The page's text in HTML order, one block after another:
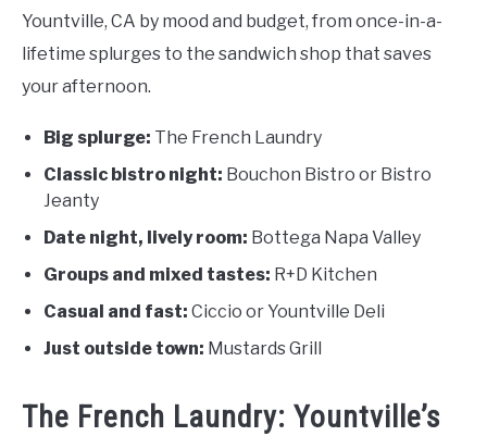
Yountville, CA by mood and budget, from once-in-a-
lifetime splurges to the sandwich shop that saves
your afternoon.
Big splurge: The French Laundry
Classic bistro night: Bouchon Bistro or Bistro
Jeanty
Date night, lively room: Bottega Napa Valley
Groups and mixed tastes: R+D Kitchen
Casual and fast: Ciccio or Yountville Deli
Just outside town: Mustards Grill
The French Laundry: Yountville’s